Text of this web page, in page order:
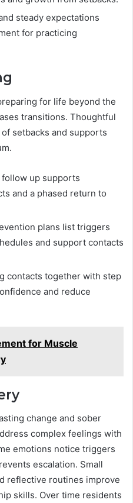
steady expectations
for practicing
for life beyond the
transitions. Thoughtful
setbacks and supports
up supports
and a phased return to
plans list triggers
and support contacts
contacts together with step
and reduce
for Muscle
change and sober
complex feelings with
emotions notice triggers
escalation. Small
reflective routines improve
skills. Over time residents